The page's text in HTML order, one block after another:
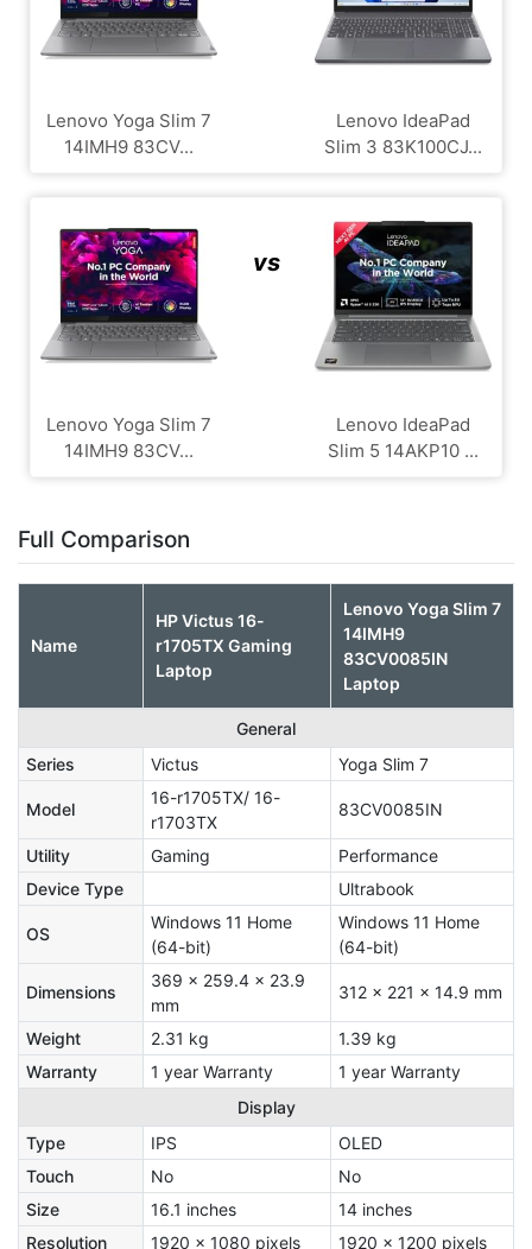
Lenovo Yoga Slim 7
14IMH9 83CV...
Lenovo IdeaPad
Slim 3 83K100CJ...
Lenovo Yoga Slim 7
14IMH9 83CV...
vs
Lenovo IdeaPad
Slim 5 14AKP10 ...
Full Comparison
Name
HP Victus 16-
r1705TX Gaming
Laptop
Lenovo Yoga Slim 7
14IMH9
83CV0085IN
Laptop
General
Series
Victus Yoga Slim 7
Model
16-r1705TX/ 16-
r1703TX
83CV0085IN
Utility Gaming
Performance
Device Type
Ultrabook
OS
Windows 11 Home
(64-bit)
Windows 11 Home
(64-bit)
Dimensions
369 x 259.4 x 23.9
mm
312 x 221 x 14.9 mm
Weight 2.31 kg
1.39 kg
Warranty
1 year Warranty
1 year Warranty
Display
Type
IPS
OLED
Touch
No
No
Size
16.1 inches
14 inches
Resolution
1920 x 1080 pixels 1920 x 1200 pixels